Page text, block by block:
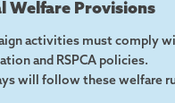
Welfare Provisions
activities must comply
and RSPCA policies.
will follow these welfare